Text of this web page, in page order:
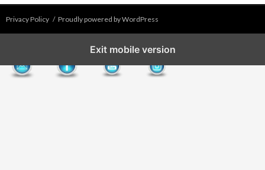
Privacy Policy Proudly powered by WordPress
Exit mobile version